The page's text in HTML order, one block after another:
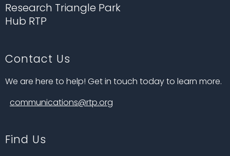
Research Triangle Park
Hub RTP
Contact Us
We are here to help! Get in touch today to learn more.
communications@rtp.org
Find Us